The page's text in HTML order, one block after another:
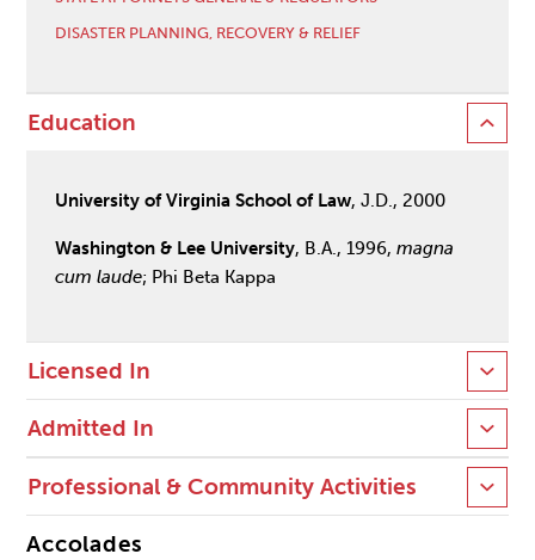
DISASTER PLANNING, RECOVERY & RELIEF
Education
University of Virginia School of Law, J.D., 2000
Washington & Lee University, B.A., 1996,magna
cum laude; Phi Beta Kappa
Licensed In
Admitted In
Professional & Community Activities
Accolades